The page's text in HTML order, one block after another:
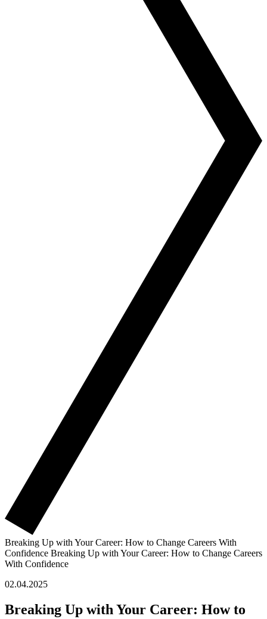
Breaking Up with Your Career: How to Change Careers With
Confidence Breaking Up with Your Career: How to Change Careers
With Confidence
02.04.2025
Breaking Up with Your Career: How to